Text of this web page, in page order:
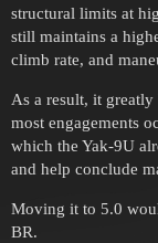
structural limits at
still maintains a
climb rate, and
As a result, it
most engagements
which the Yak-9U
and help conclude
Moving it to 5.0
BR.